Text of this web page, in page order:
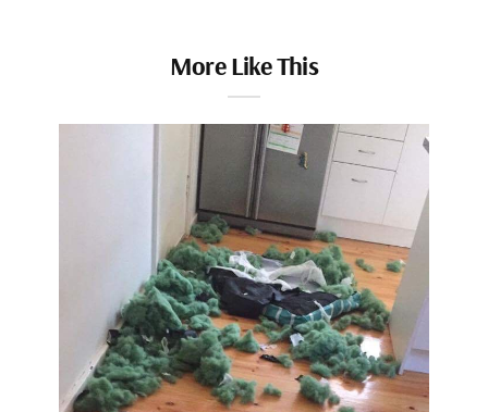
More Like This